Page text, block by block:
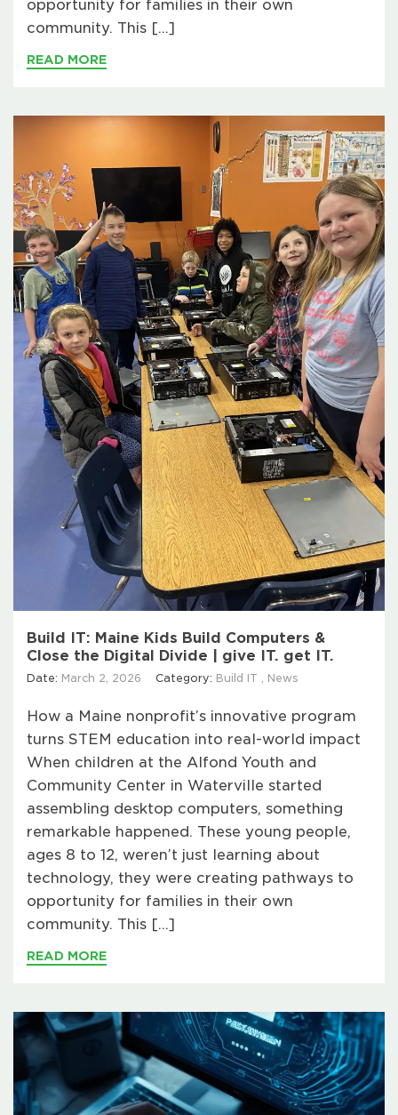
opportunity for families in their own
community. This […]
READ MORE
Build IT: Maine Kids Build Computers &
Close the Digital Divide | give IT. get IT.
Date: March 2, 2026 Category: Build IT , News
How a Maine nonprofit’s innovative program
turns STEM education into real-world impact
When children at the Alfond Youth and
Community Center in Waterville started
assembling desktop computers, something
remarkable happened. These young people,
ages 8 to 12, weren’t just learning about
technology, they were creating pathways to
opportunity for families in their own
community. This […]
READ MORE